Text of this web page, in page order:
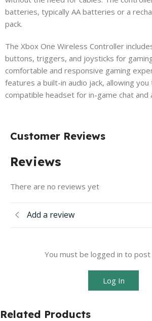
batteries, typically AA batteries or a
pack.
The Xbox One Wireless Controller
buttons, triggers, and joysticks for
comfortable and responsive gaming
features a built-in audio jack, allowing you
compatible headset for in-game chat and
Customer Reviews
Reviews
There are no reviews yet
Add a review
You must be logged in to
Log In
Related Products